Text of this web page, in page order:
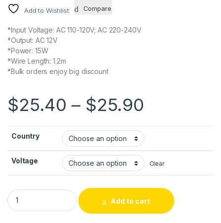
Add to Wishlist Compare
*Input Voltage: AC 110-120V; AC 220-240V
*Output: AC 12V
*Power: 15W
*Wire Length: 1.2m
*Bulk orders enjoy big discount
$25.40 – $25.90
Country
Voltage Clear
AC-AC Power Supply Ouput 12V AC Wall Power Adapter
Add to cart